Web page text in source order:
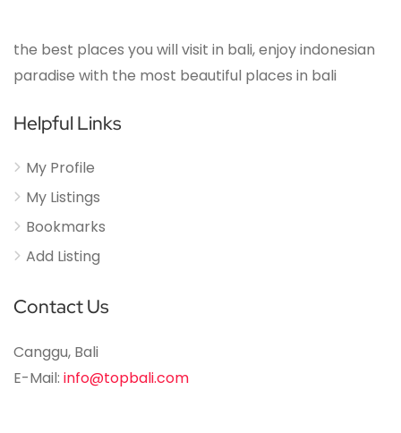
the best places you will visit in bali, enjoy indonesian
paradise with the most beautiful places in bali
Helpful Links
My Profile
My Listings
Bookmarks
Add Listing
Contact Us
Canggu, Bali
E-Mail: info@topbali.com